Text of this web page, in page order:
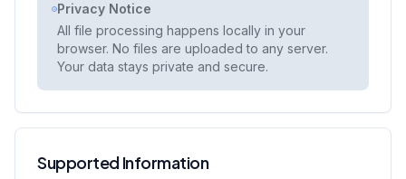
Privacy Notice
All file processing happens locally in your
browser. No files are uploaded to any server.
Your data stays private and secure.
Supported Information